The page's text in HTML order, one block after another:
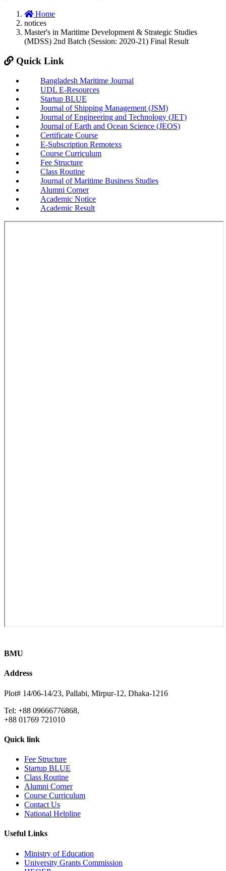
Home
notices
Master's in Maritime Development & Strategic Studies
(MDSS) 2nd Batch (Session: 2020-21) Final Result
Quick Link
Bangladesh Maritime Journal
UDL E-Resources
Startup BLUE
Journal of Shipping Management (JSM)
Journal of Engineering and Technology (JET)
Journal of Earth and Ocean Science (JEOS)
Certificate Course
E-Subscription Remotexs
Course Curriculum
Fee Structure
Class Routine
Journal of Maritime Business Studies
Alumni Corner
Academic Notice
Academic Result
BMU
Address
Plot# 14/06-14/23, Pallabi, Mirpur-12, Dhaka-1216
Tel: +88 09666776868,
+88 01769 721010
Quick link
Fee Structure
Startup BLUE
Class Routine
Alumni Corner
Course Curriculum
Contact Us
National Helpline
Useful Links
Ministry of Education
University Grants Commission